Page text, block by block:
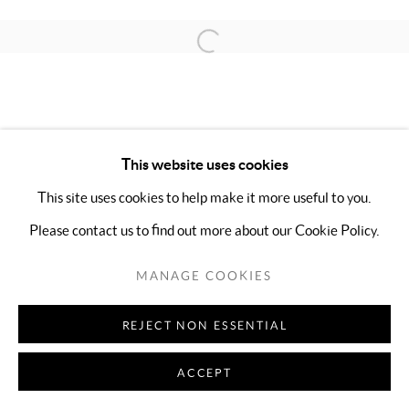
This website uses cookies
This site uses cookies to help make it more useful to you.
Please contact us to find out more about our Cookie Policy.
MANAGE COOKIES
REJECT NON ESSENTIAL
ACCEPT
Open a larger version of the